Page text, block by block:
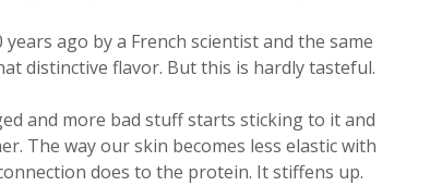
ago by a French scientist and the same
distinctive flavor. But this is hardly tasteful.
and more bad stuff starts sticking to it and
The way our skin becomes less elastic with
does to the protein. It stiffens up.